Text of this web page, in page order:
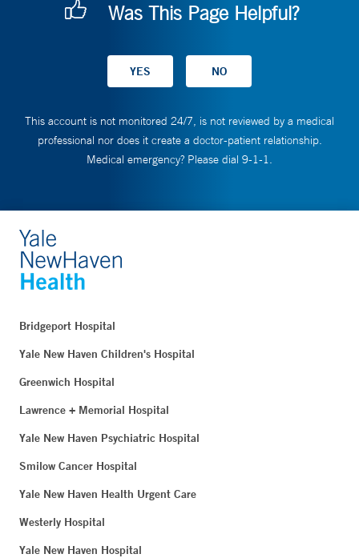
Was This Page Helpful?
This account is not monitored 24/7, is not reviewed by a medical
professional nor does it create a doctor-patient relationship.
Medical emergency? Please dial 9-1-1.
Bridgeport Hospital
Yale New Haven Children's Hospital
Greenwich Hospital
Lawrence + Memorial Hospital
Yale New Haven Psychiatric Hospital
Smilow Cancer Hospital
Yale New Haven Health Urgent Care
Westerly Hospital
Yale New Haven Hospital